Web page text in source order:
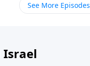
See More Episodes
Israel